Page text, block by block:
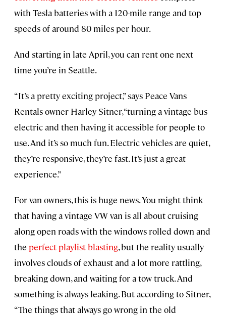
with Tesla batteries with a 120-mile range and top
speeds of around 80 miles per hour.
And starting in late April, you can rent one next
time you’re in Seattle.
“It’s a pretty exciting project,” says Peace Vans
Rentals owner Harley Sitner, “turning a vintage bus
electric and then having it accessible for people to
use. And it’s so much fun. Electric vehicles are quiet,
they’re responsive, they’re fast. It’s just a great
experience.”
For van owners, this is huge news. You might think
that having a vintage VW van is all about cruising
along open roads with the windows rolled down and
the perfect playlist blasting, but the reality usually
involves clouds of exhaust and a lot more rattling,
breaking down, and waiting for a tow truck. And
something is always leaking. But according to Sitner,
“The things that always go wrong in the old